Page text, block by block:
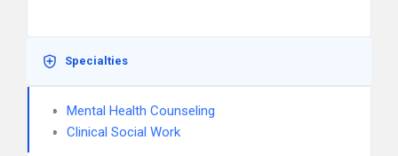
Specialties
Mental Health Counseling
Clinical Social Work